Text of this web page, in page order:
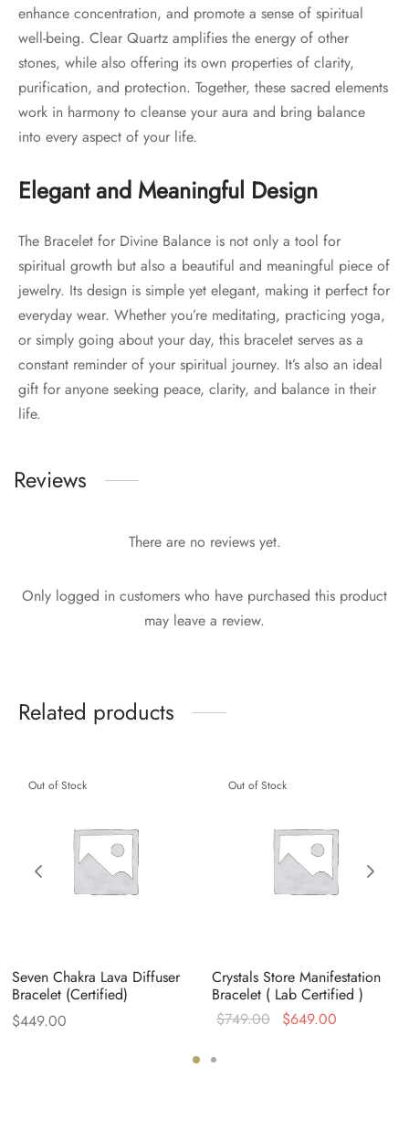
enhance concentration, and promote a sense of spiritual
well-being. Clear Quartz amplifies the energy of other
stones, while also offering its own properties of clarity,
purification, and protection. Together, these sacred elements
work in harmony to cleanse your aura and bring balance
into every aspect of your life.
Elegant and Meaningful Design
The Bracelet for Divine Balance is not only a tool for
spiritual growth but also a beautiful and meaningful piece of
jewelry. Its design is simple yet elegant, making it perfect for
everyday wear. Whether you’re meditating, practicing yoga,
or simply going about your day, this bracelet serves as a
constant reminder of your spiritual journey. It’s also an ideal
gift for anyone seeking peace, clarity, and balance in their
life.
Reviews
There are no reviews yet.
Only logged in customers who have purchased this product
may leave a review.
Related products
Out of Stock
Seven Chakra Lava Diffuser
Bracelet (Certified)
$449.00
Out of Stock
Crystals Store Manifestation
Bracelet ( Lab Certified )
$749.00
Original
$649.00